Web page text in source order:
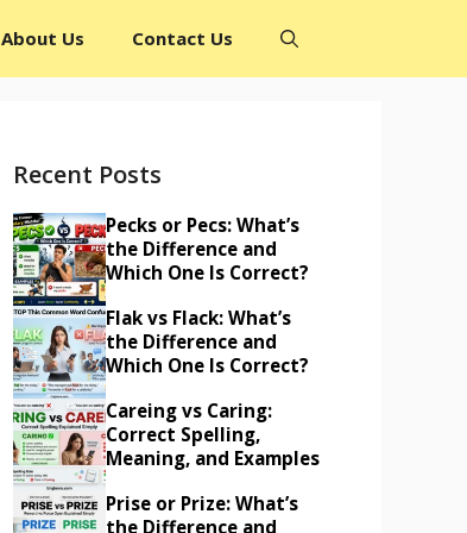
About Us Contact Us
Recent Posts
Pecks or Pecs: What’s
the Difference and
Which One Is Correct?
Flak vs Flack: What’s
the Difference and
Which One Is Correct?
Careing vs Caring:
Correct Spelling,
Meaning, and Examples
Prise or Prize: What’s
the Difference and